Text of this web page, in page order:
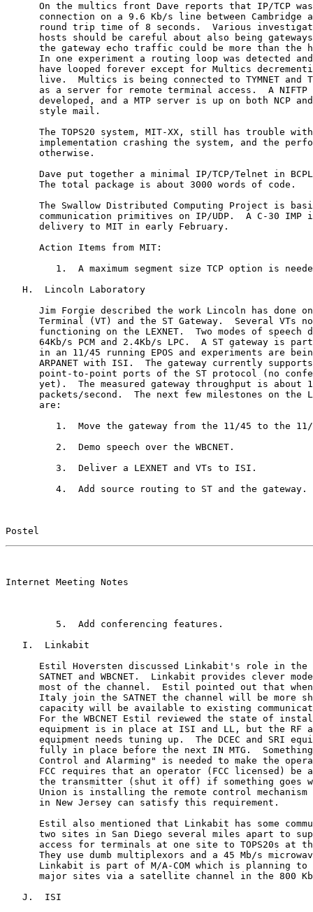
On the multics front Dave reports that IP/TCP
connection on a 9.6 Kb/s line between Cambridge
round trip time of 8 seconds.  Various
hosts should be careful about also being
the gateway echo traffic could be more than the
In one experiment a routing loop was detected
have looped forever except for Multics
live.  Multics is being connected to TYMNET and
as a server for remote terminal access.  A NIFTP
developed, and a MTP server is up on both NCP
      style mail.
The TOPS20 system, MIT-XX, still has trouble
implementation crashing the system, and the
      otherwise.
Dave put together a minimal IP/TCP/Telnet in
      The total package is about 3000 words of code.
The Swallow Distributed Computing Project is
communication primitives on IP/UDP.  A C-30 IMP
      delivery to MIT in early February.
      Action Items from MIT:
1.  A maximum segment size TCP option is
   H.  Lincoln Laboratory
Jim Forgie described the work Lincoln has done
Terminal (VT) and the ST Gateway.  Several VTs
functioning on the LEXNET.  Two modes of speech
64Kb/s PCM and 2.4Kb/s LPC.  A ST gateway is
in an 11/45 running EPOS and experiments are
ARPANET with ISI.  The gateway currently
point-to-point ports of the ST protocol (no
yet).  The measured gateway throughput is about
packets/second.  The next few milestones on the
      are:
1.  Move the gateway from the 11/45 to the
         2.  Demo speech over the WBCNET.
         3.  Deliver a LEXNET and VTs to ISI.
         4.  Add source routing to ST and the gateway.
Postel
Internet Meeting Notes
         5.  Add conferencing features.
   I.  Linkabit
Estil Hoversten discussed Linkabit's role in the
SATNET and WBCNET.  Linkabit provides clever
most of the channel.  Estil pointed out that
Italy join the SATNET the channel will be more
capacity will be available to existing
For the WBCNET Estil reviewed the state of
equipment is in place at ISI and LL, but the RF
equipment needs tuning up.  The DCEC and SRI
fully in place before the next IN MTG.
Control and Alarming" is needed to make the
FCC requires that an operator (FCC licensed) be
the transmitter (shut it off) if something goes
Union is installing the remote control mechanism
      in New Jersey can satisfy this requirement.
Estil also mentioned that Linkabit has some
two sites in San Diego several miles apart to
access for terminals at one site to TOPS20s at
They use dumb multiplexors and a 45 Mb/s
Linkabit is part of M/A-COM which is planning to
major sites via a satellite channel in the 800
   J.  ISI